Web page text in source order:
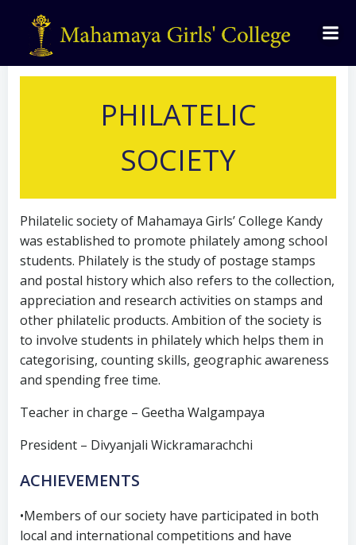
byadmin August 28, 2021
PHILATELIC
SOCIETY
Philatelic society of Mahamaya Girls’ College Kandy
was established to promote philately among school
students. Philately is the study of postage stamps
and postal history which also refers to the collection,
appreciation and research activities on stamps and
other philatelic products. Ambition of the society is
to involve students in philately which helps them in
categorising, counting skills, geographic awareness
and spending free time.
Teacher in charge – Geetha Walgampaya
President – Divyanjali Wickramarachchi
ACHIEVEMENTS
•Members of our society have participated in both
local and international competitions and have